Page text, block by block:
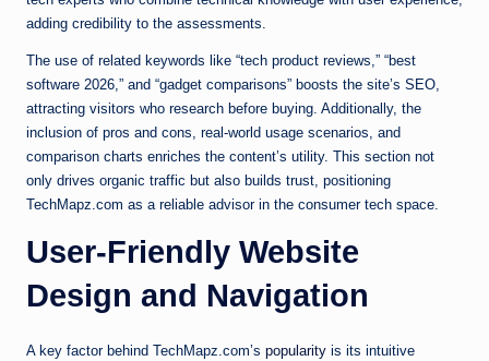
adding credibility to the assessments.
The use of related keywords like “tech product reviews,” “best
software 2026,” and “gadget comparisons” boosts the site’s SEO,
attracting visitors who research before buying. Additionally, the
inclusion of pros and cons, real-world usage scenarios, and
comparison charts enriches the content’s utility. This section not
only drives organic traffic but also builds trust, positioning
TechMapz.com as a reliable advisor in the consumer tech space.
User-Friendly Website
Design and Navigation
A key factor behind TechMapz.com’s popularity is its intuitive